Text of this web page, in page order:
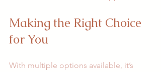
Making the Right Choice
for You
With multiple options available, it’s